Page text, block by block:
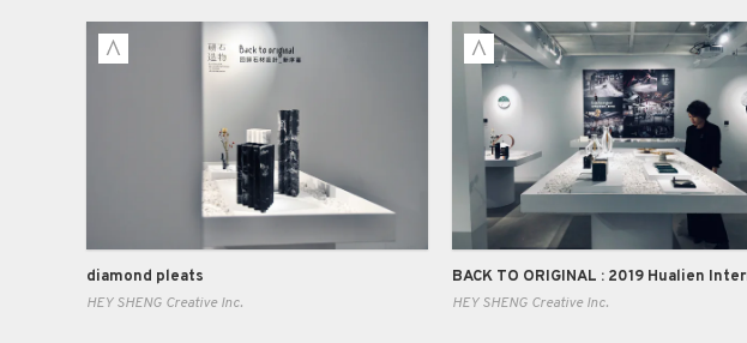
diamond pleats
HEY SHENG Creative Inc.
HEY SHENG Creative Inc.